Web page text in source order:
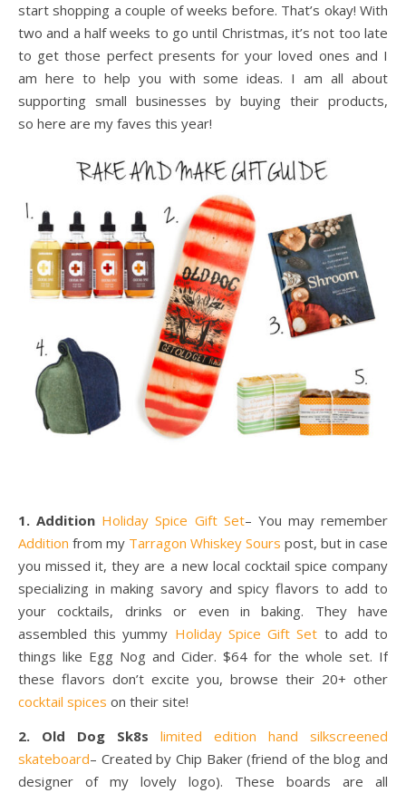
start shopping a couple of weeks before. That’s okay! With
two and a half weeks to go until Christmas, it’s not too late
to get those perfect presents for your loved ones and I
am here to help you with some ideas. I am all about
supporting small businesses by buying their products,
so here are my faves this year!
1. Addition Holiday Spice Gift Set– You may remember
Addition from my Tarragon Whiskey Sours post, but in case
you missed it, they are a new local cocktail spice company
specializing in making savory and spicy flavors to add to
your cocktails, drinks or even in baking. They have
assembled this yummy Holiday Spice Gift Set to add to
things like Egg Nog and Cider. $64 for the whole set. If
these flavors don’t excite you, browse their 20+ other
cocktail spices on their site!
2. Old Dog Sk8s limited edition hand silkscreened
skateboard– Created by Chip Baker (friend of the blog and
designer of my lovely logo). These boards are all